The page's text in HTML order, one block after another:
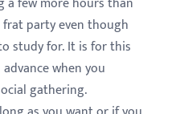
party even though
study for. It is for this
when you
gathering.